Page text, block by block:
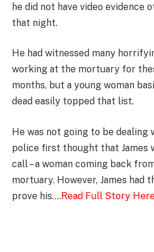
he did not have video evidence
that night.
He had witnessed many
working at the mortuary for
months, but a young woman
dead easily topped that list.
He was not going to be dealing
police first thought that James
call – a woman coming back
mortuary. However, James had
prove his….Read Full Story